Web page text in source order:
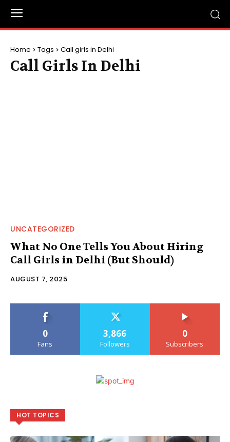
Home Tags Call girls in Delhi
Call Girls In Delhi
UNCATEGORIZED
What No One Tells You About Hiring
Call Girls in Delhi (But Should)
AUGUST 7, 2025
0
Fans
3,866
Followers
0
Subscribers
HOT TOPICS